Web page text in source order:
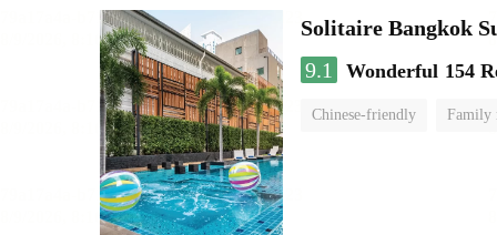
Solitaire Bangkok
9.1
Wonderful 154
Chinese-friendly Family